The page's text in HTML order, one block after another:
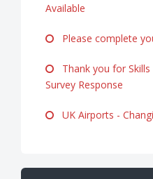
Available
Please complete
Thank you for Skills
Survey Response
UK Airports -